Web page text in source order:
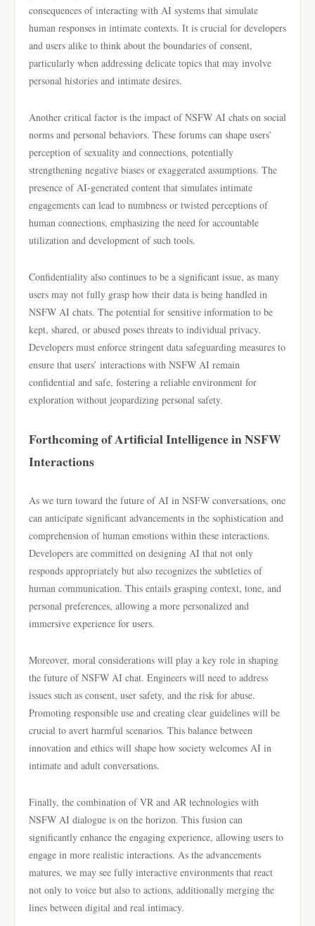
consequences of interacting with AI systems that simulate
human responses in intimate contexts. It is crucial for developers
and users alike to think about the boundaries of consent,
particularly when addressing delicate topics that may involve
personal histories and intimate desires.
Another critical factor is the impact of NSFW AI chats on social
norms and personal behaviors. These forums can shape users’
perception of sexuality and connections, potentially
strengthening negative biases or exaggerated assumptions. The
presence of AI-generated content that simulates intimate
engagements can lead to numbness or twisted perceptions of
human connections, emphasizing the need for accountable
utilization and development of such tools.
Confidentiality also continues to be a significant issue, as many
users may not fully grasp how their data is being handled in
NSFW AI chats. The potential for sensitive information to be
kept, shared, or abused poses threats to individual privacy.
Developers must enforce stringent data safeguarding measures to
ensure that users’ interactions with NSFW AI remain
confidential and safe, fostering a reliable environment for
exploration without jeopardizing personal safety.
Forthcoming of Artificial Intelligence in NSFW
Interactions
As we turn toward the future of AI in NSFW conversations, one
can anticipate significant advancements in the sophistication and
comprehension of human emotions within these interactions.
Developers are committed on designing AI that not only
responds appropriately but also recognizes the subtleties of
human communication. This entails grasping context, tone, and
personal preferences, allowing a more personalized and
immersive experience for users.
Moreover, moral considerations will play a key role in shaping
the future of NSFW AI chat. Engineers will need to address
issues such as consent, user safety, and the risk for abuse.
Promoting responsible use and creating clear guidelines will be
crucial to avert harmful scenarios. This balance between
innovation and ethics will shape how society welcomes AI in
intimate and adult conversations.
Finally, the combination of VR and AR technologies with
NSFW AI dialogue is on the horizon. This fusion can
significantly enhance the engaging experience, allowing users to
engage in more realistic interactions. As the advancements
matures, we may see fully interactive environments that react
not only to voice but also to actions, additionally merging the
lines between digital and real intimacy.